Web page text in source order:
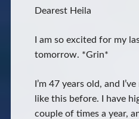
Dearest Heila
I am so excited for my
tomorrow. *Grin*
I’m 47 years old, and
like this before. I have
couple of times a year,